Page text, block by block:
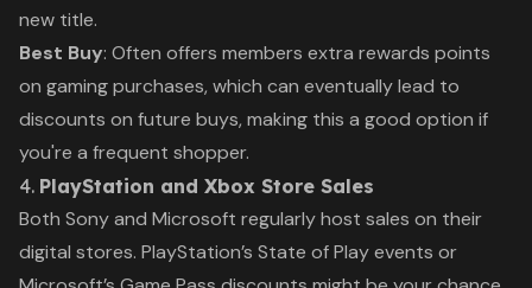
new title.
Best Buy: Often offers members extra rewards points
on gaming purchases, which can eventually lead to
discounts on future buys, making this a good option if
you're a frequent shopper.
4. PlayStation and Xbox Store Sales
Both Sony and Microsoft regularly host sales on their
digital stores. PlayStation’s State of Playevents or